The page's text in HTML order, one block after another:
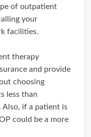
of outpatient
your
facilities.
therapy
and provide
choosing
less than
if a patient is
could be a more